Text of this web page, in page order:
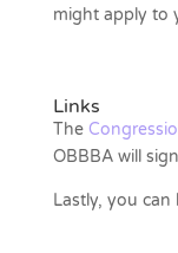
might apply to
Links
The
OBBBA will
Lastly, you can